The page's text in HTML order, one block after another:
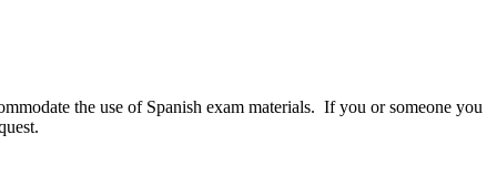
the use of Spanish exam materials. If you or someone you